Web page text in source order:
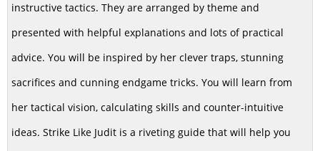
instructive tactics. They are arranged by theme and
presented with helpful explanations and lots of practical
advice. You will be inspired by her clever traps, stunning
sacrifices and cunning endgame tricks. You will learn from
her tactical vision, calculating skills and counter-intuitive
ideas. Strike Like Judit is a riveting guide that will help you